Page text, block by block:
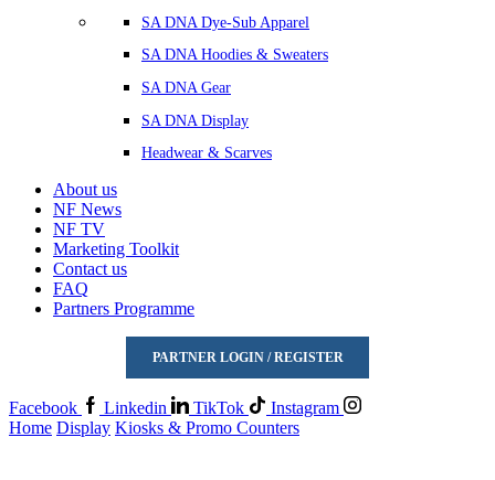
SA DNA Dye-Sub Apparel
SA DNA Hoodies & Sweaters
SA DNA Gear
SA DNA Display
Headwear & Scarves
About us
NF News
NF TV
Marketing Toolkit
Contact us
FAQ
Partners Programme
PARTNER LOGIN / REGISTER
Facebook Linkedin TikTok
Instagram
Home Display Kiosks & Promo Counters